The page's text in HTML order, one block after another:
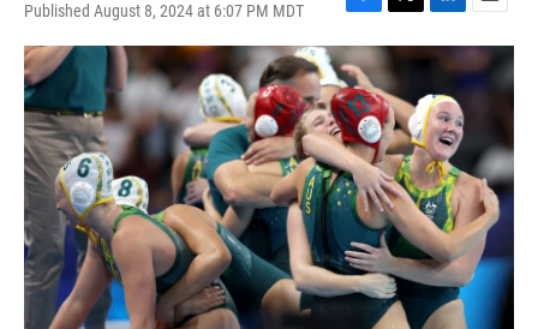
Published August 8, 2024 at 6:07 PM MDT
F
a
c
e
b
o
o
k
T
w
t
t
e
r
L
i
n
e
d
I
n
E
m
a
i